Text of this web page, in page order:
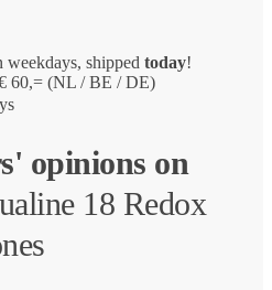
shipped today!
60,= (NL / BE / DE)
opinions on
18 Redox